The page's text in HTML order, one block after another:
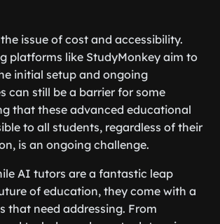
issue of cost and accessibility.
platforms like StudyMonkey aim to
initial setup and ongoing
can still be a barrier for some
that these advanced educational
to all students, regardless of their
is an ongoing challenge.
AI tutors are a fantastic leap
of education, they come with a
that need addressing. From